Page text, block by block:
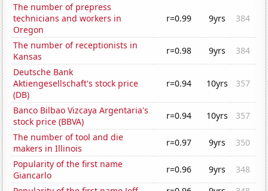
The number of prepress
technicians and workers in
Oregon
r=0.99 9yrs 384
The number of receptionists in
Kansas
r=0.98 9yrs
384
Deutsche Bank
Aktiengesellschaft's stock price
(DB)
r=0.94 10yrs 357
Banco Bilbao Vizcaya Argentaria's
stock price (BBVA)
r=0.94 10yrs
357
The number of tool and die
makers in Illinois
r=0.97 9yrs
350
Popularity of the first name
Giancarlo
r=0.96 9yrs
348